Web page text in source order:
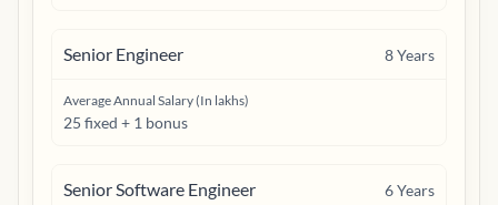
Senior Engineer 8Years
Average Annual Salary (In lakhs)
25 fixed + 1 bonus
Senior Software Engineer 6Years